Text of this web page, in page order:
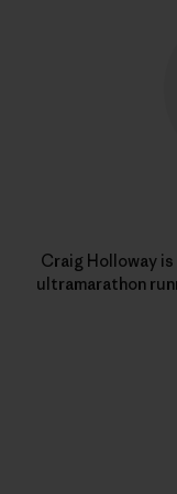
Craig Holloway
ultramarathon